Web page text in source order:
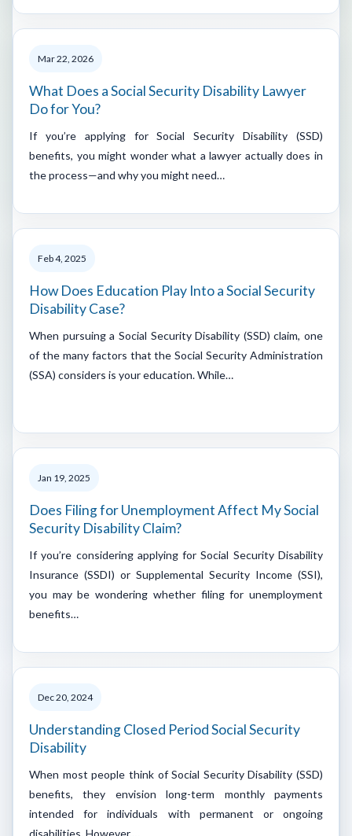
Mar 22, 2026
What Does a Social Security Disability Lawyer
Do for You?
If you’re applying for Social Security Disability (SSD)
benefits, you might wonder what a lawyer actually does in
the process—and why you might need…
Feb 4, 2025
How Does Education Play Into a Social Security
Disability Case?
When pursuing a Social Security Disability (SSD) claim, one
of the many factors that the Social Security Administration
(SSA) considers is your education. While…
Jan 19, 2025
Does Filing for Unemployment Affect My Social
Security Disability Claim?
If you’re considering applying for Social Security Disability
Insurance (SSDI) or Supplemental Security Income (SSI),
you may be wondering whether filing for unemployment
benefits…
Dec 20, 2024
Understanding Closed Period Social Security
Disability
When most people think of Social Security Disability (SSD)
benefits, they envision long-term monthly payments
intended for individuals with permanent or ongoing
disabilities. However,…